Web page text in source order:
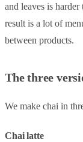
and leaves is
result is a lot of
between products.
The three
We make chai in
Chai latte